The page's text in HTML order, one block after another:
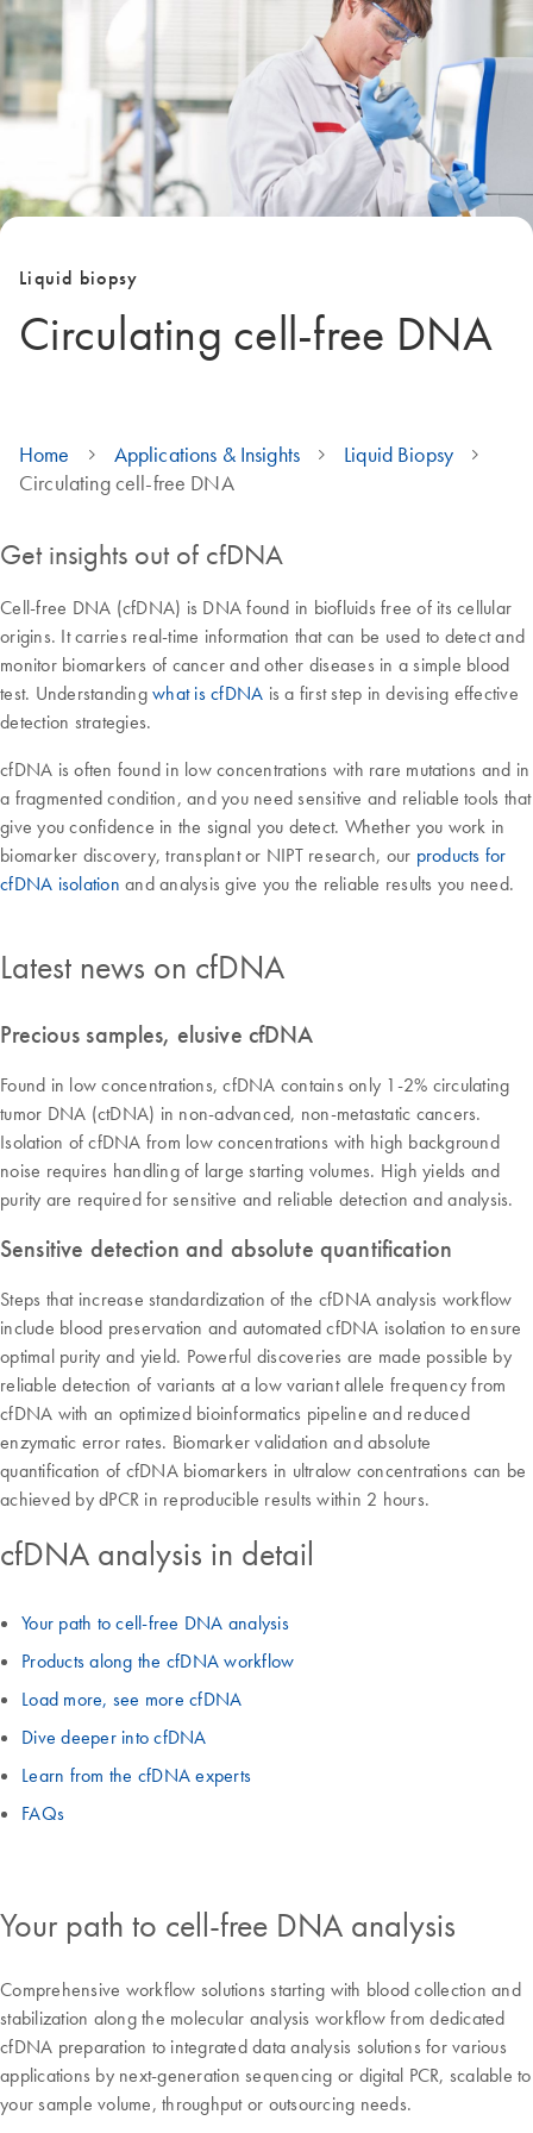
Liquid biopsy
Circulating cell-free DNA
Home Applications & Insights
Liquid Biopsy
Circulating cell-free DNA
Get insights out of cfDNA
Cell-free DNA (cfDNA) is DNA found in biofluids free of its cellular
origins. It carries real-time information that can be used to detect and
monitor biomarkers of cancer and other diseases in a simple blood
test. Understanding what is cfDNA is a first step in devising effective
detection strategies.
cfDNA is often found in low concentrations with rare mutations and in
a fragmented condition, and you need sensitive and reliable tools that
give you confidence in the signal you detect. Whether you work in
biomarker discovery, transplant or NIPT research, our products for
cfDNA isolation and analysis give you the reliable results you need.
Latest news on cfDNA
Precious samples, elusive cfDNA
Found in low concentrations, cfDNA contains only 1-2% circulating
tumor DNA (ctDNA) in non-advanced, non-metastatic cancers.
Isolation of cfDNA from low concentrations with high background
noise requires handling of large starting volumes. High yields and
purity are required for sensitive and reliable detection and analysis.
Sensitive detection and absolute quantification
Steps that increase standardization of the cfDNA analysis workflow
include blood preservation and automated cfDNA isolation to ensure
optimal purity and yield. Powerful discoveries are made possible by
reliable detection of variants at a low variant allele frequency from
cfDNA with an optimized bioinformatics pipeline and reduced
enzymatic error rates. Biomarker validation and absolute
quantification of cfDNA biomarkers in ultralow concentrations can be
achieved by dPCR in reproducible results within 2 hours.
cfDNA analysis in detail
Your path to cell-free DNA analysis
Products along the cfDNA workflow
Load more, see more cfDNA
Dive deeper into cfDNA
Learn from the cfDNA experts
FAQs
Your path to cell-free DNA analysis
Comprehensive workflow solutions starting with blood collection and
stabilization along the molecular analysis workflow from dedicated
cfDNA preparation to integrated data analysis solutions for various
applications by next-generation sequencing or digital PCR, scalable to
your sample volume, throughput or outsourcing needs.